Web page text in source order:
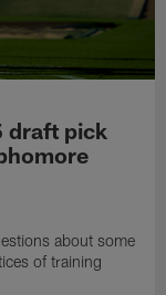
draft pick
about some
of training